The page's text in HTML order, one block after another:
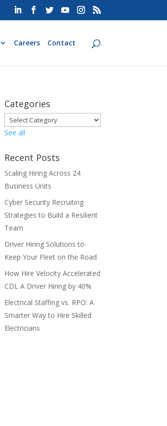
Careers Contact
Categories
See all
Recent Posts
Scaling Hiring Across 24
Business Units
Cyber Security Recruiting
Strategies to Build a Resilient
Team
Driver Hiring Solutions to
Keep Your Fleet on the Road
How Hire Velocity Accelerated
CDL A Driver Hiring by 40%
Electrical Staffing vs. RPO: A
Smarter Way to Hire Skilled
Electricians